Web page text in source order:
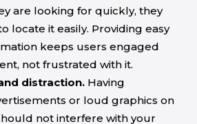
are looking for quickly, they
locate it easily. Providing easy
keeps users engaged
not frustrated with it.
distraction. Having
or loud graphics on
not interfere with your